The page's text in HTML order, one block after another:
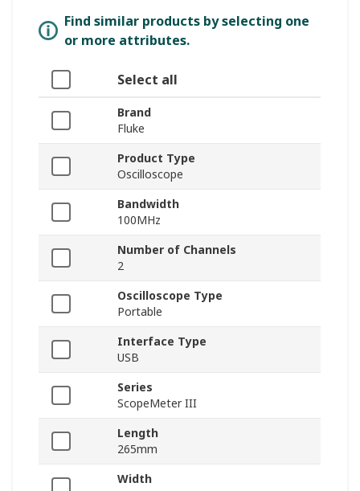
Find similar products by selecting one
or more attributes.
Select all
Brand
Fluke
Product Type
Oscilloscope
Bandwidth
100MHz
Number of Channels
2
Oscilloscope Type
Portable
Interface Type
USB
Series
ScopeMeter III
Length
265mm
Width